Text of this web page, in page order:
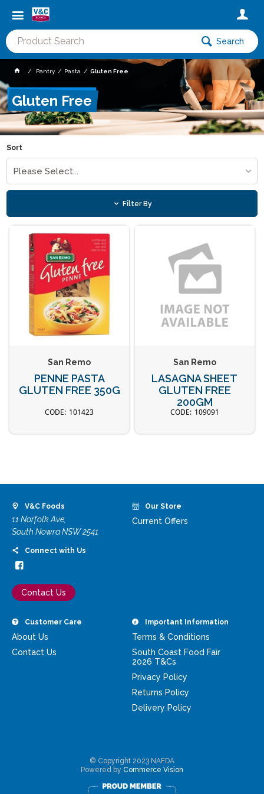
Search
Pantry Pasta Gluten Free
Gluten Free
Sort
Please Select...
Filter By
San Remo
PENNE PASTA
GLUTEN FREE 350G
101423
San Remo
LASAGNA SHEET
GLUTEN FREE
200GM
109091
V&C Foods
11 Norfolk Ave,
South Nowra NSW 2541
Connect with Us
Contact Us
Our Store
Current Offers
Customer Care
About Us
Contact Us
Important Information
Terms & Conditions
South Coast Food Fair
2026 T&Cs
Privacy Policy
Returns Policy
Delivery Policy
© Copyright 2023 NAFDA
Powered by Commerce Vision